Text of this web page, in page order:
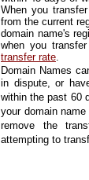
When you
from the current
domain name's
when you
transfer rate.
Domain Names
in dispute, or
within the past 60
your domain
remove the
attempting to